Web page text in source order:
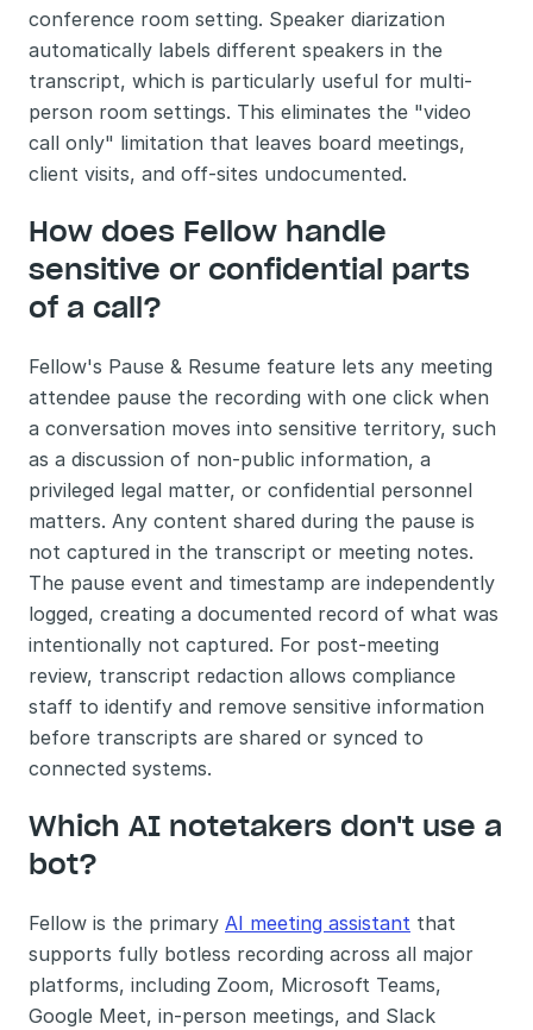
conference room setting. Speaker diarization
automatically labels different speakers in the
transcript, which is particularly useful for multi-
person room settings. This eliminates the "video
call only" limitation that leaves board meetings,
client visits, and off-sites undocumented.
How does Fellow handle
sensitive or confidential parts
of a call?
Fellow's Pause & Resume feature lets any meeting
attendee pause the recording with one click when
a conversation moves into sensitive territory, such
as a discussion of non-public information, a
privileged legal matter, or confidential personnel
matters. Any content shared during the pause is
not captured in the transcript or meeting notes.
The pause event and timestamp are independently
logged, creating a documented record of what was
intentionally not captured. For post-meeting
review, transcript redaction allows compliance
staff to identify and remove sensitive information
before transcripts are shared or synced to
connected systems.
Which AI notetakers don't use a
bot?
Fellow is the primary AI meeting assistant that
supports fully botless recording across all major
platforms, including Zoom, Microsoft Teams,
Google Meet, in-person meetings, and Slack